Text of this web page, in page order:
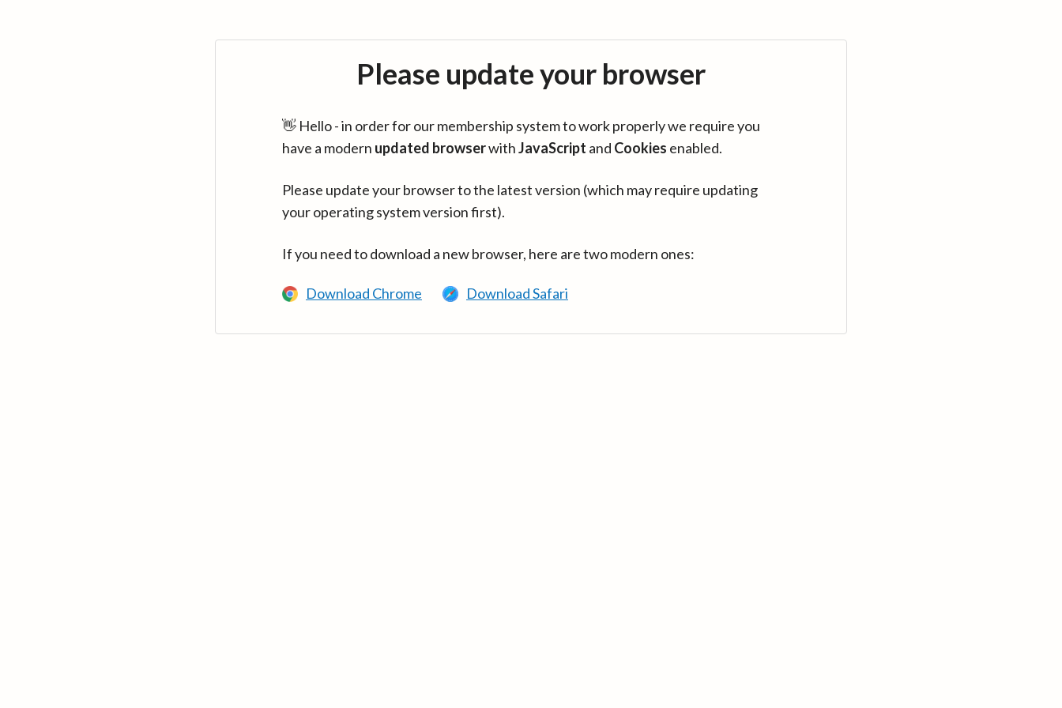
Please update your browser
👋 Hello - in order for our membership system to work properly we require you
have a modern updated browserwithJavaScript and Cookies enabled.
Please update your browser to the latest version (which may require updating
your operating system version first).
If you need to download a new browser, here are two modern ones:
Download Chrome Download Safari